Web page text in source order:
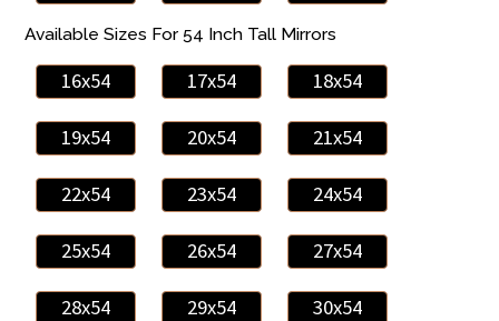
Available Sizes For 54 Inch Tall Mirrors
16x54 17x54 18x54
19x54 20x54 21x54
22x54 23x54 24x54
25x54 26x54 27x54
28x54 29x54 30x54